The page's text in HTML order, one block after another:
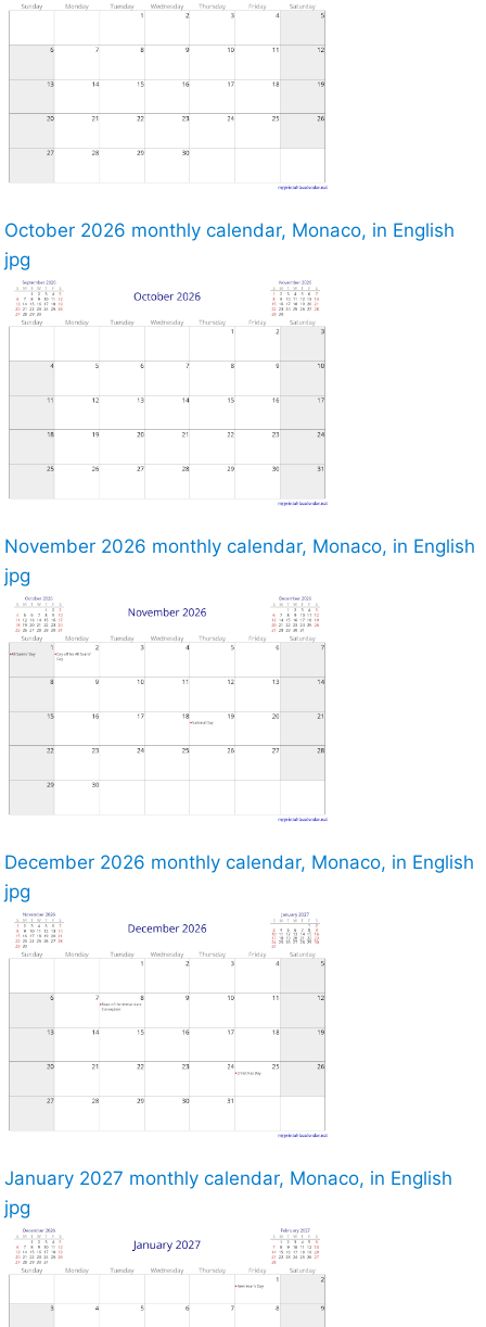
October 2026 monthly calendar, Monaco, in English
jpg
November 2026 monthly calendar, Monaco, in English
jpg
December 2026 monthly calendar, Monaco, in English
jpg
January 2027 monthly calendar, Monaco, in English
jpg